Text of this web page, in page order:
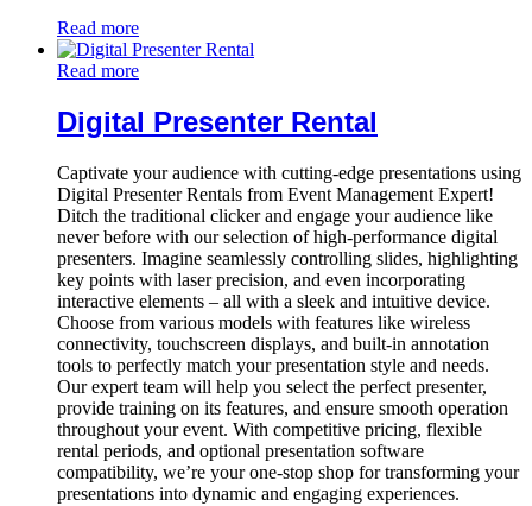
Read more
Read more
Digital Presenter Rental
Captivate your audience with cutting-edge presentations using
Digital Presenter Rentals from Event Management Expert!
Ditch the traditional clicker and engage your audience like
never before with our selection of high-performance digital
presenters. Imagine seamlessly controlling slides, highlighting
key points with laser precision, and even incorporating
interactive elements – all with a sleek and intuitive device.
Choose from various models with features like wireless
connectivity, touchscreen displays, and built-in annotation
tools to perfectly match your presentation style and needs.
Our expert team will help you select the perfect presenter,
provide training on its features, and ensure smooth operation
throughout your event. With competitive pricing, flexible
rental periods, and optional presentation software
compatibility, we’re your one-stop shop for transforming your
presentations into dynamic and engaging experiences.